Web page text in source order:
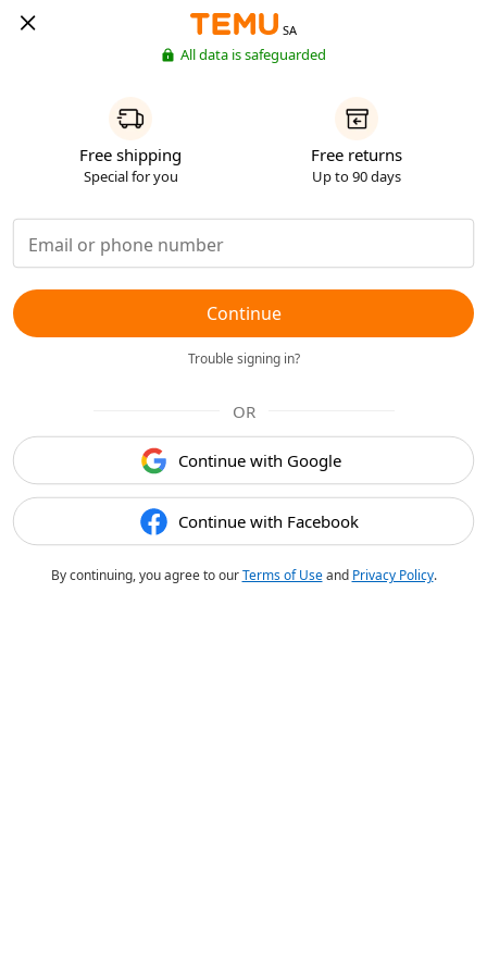
SA
All data is safeguarded
Free shipping
Special for you
Free returns
Up to 90 days
Continue
Trouble signing in?
OR
Continue with Google
Continue with Facebook
By continuing, you agree to ourTerms of Useand Privacy Policy.